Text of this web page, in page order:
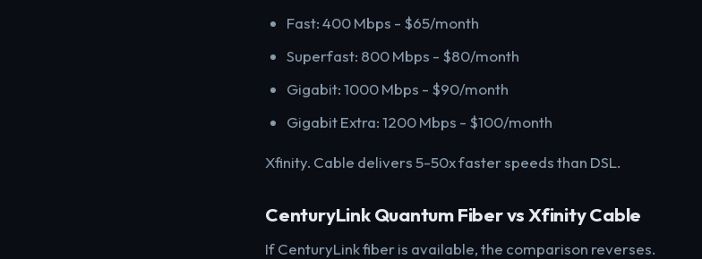
Fast: 400 Mbps - $65/month
Superfast: 800 Mbps - $80/month
Gigabit: 1000 Mbps - $90/month
Gigabit Extra: 1200 Mbps - $100/month
Xfinity. Cable delivers 5-50x faster speeds than DSL.
CenturyLink Quantum Fiber vs Xfinity Cable
If CenturyLink fiber is available, the comparison reverses.